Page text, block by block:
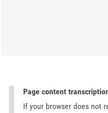
Page content
If your browser does not